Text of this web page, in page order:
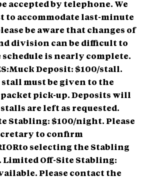
accepted by telephone. We
to accommodate last-minute
be aware that changes of
division can be difficult to
schedule is nearly complete.
Deposit: $100/stall.
stall must be given to the
packet pick-up. Deposits will
are left as requested.
Stabling: $100/night. Please
to confirm
selecting the Stabling
Off-Site Stabling:
Please contact the